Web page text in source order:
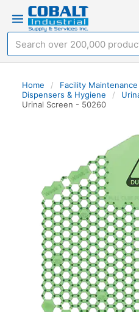
Home / Facility Maintenance
Dispensers & Hygiene
/
Urinal Screen - 50260